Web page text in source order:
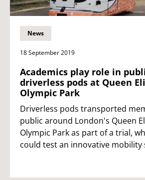
News
18 September 2019
Academics play role in
driverless pods at Queen
Olympic Park
Driverless pods transported
public around London's Queen
Olympic Park as part of a trial,
could test an innovative mobility